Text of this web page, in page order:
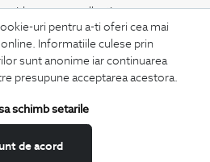
uri pentru a-ti oferi cea mai
Informatiile culese prin
sunt anonime iar continuarea
presupune acceptarea acestora.
de acord
schimb setarile
with our new collections,
trends in men's fashion.
and Conditions
policy
Feedback